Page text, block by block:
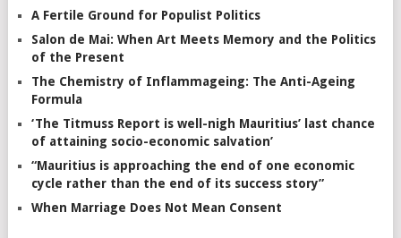
A Fertile Ground for Populist Politics
Salon de Mai: When Art Meets Memory and the Politics
of the Present
The Chemistry of Inflammageing: The Anti-Ageing
Formula
‘The Titmuss Report is well-nigh Mauritius’ last chance
of attaining socio-economic salvation’
“Mauritius is approaching the end of one economic
cycle rather than the end of its success story”
When Marriage Does Not Mean Consent